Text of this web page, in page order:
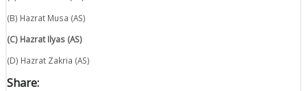
(B) Hazrat Musa (AS)
(C) Hazrat Ilyas (AS)
(D) Hazrat Zakria (AS)
Share: